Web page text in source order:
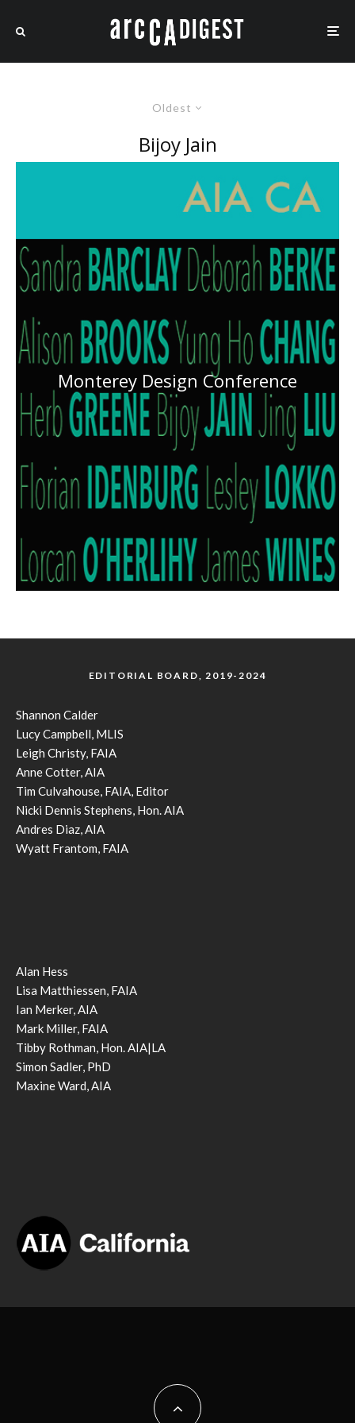
Oldest
Bijoy Jain
Monterey Design Conference
EDITORIAL BOARD, 2019-2024
Shannon Calder
Lucy Campbell, MLIS
Leigh Christy, FAIA
Anne Cotter, AIA
Tim Culvahouse, FAIA, Editor
Nicki Dennis Stephens, Hon. AIA
Andres Diaz, AIA
Wyatt Frantom, FAIA
Alan Hess
Lisa Matthiessen, FAIA
Ian Merker, AIA
Mark Miller, FAIA
Tibby Rothman, Hon. AIA|LA
Simon Sadler, PhD
Maxine Ward, AIA